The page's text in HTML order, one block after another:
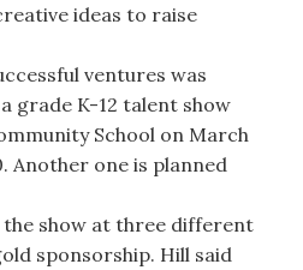
ideas to raise
ventures was
grade K-12 talent show
School on March
Another one is planned
show at three different
sponsorship. Hill said